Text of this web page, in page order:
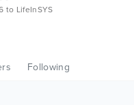
to LifeInSYS
Following